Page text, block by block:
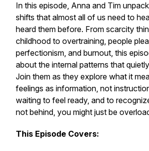
In this episode, Anna and Tim
shifts that almost all of us need to
heard them before. From scarcity
childhood to overtraining, people
perfectionism, and burnout, this
about the internal patterns that
Join them as they explore what it
feelings as information, not
waiting to feel ready, and to
not behind, you might just be
This Episode Covers: